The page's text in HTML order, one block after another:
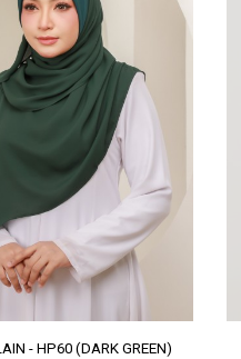
- HP60 (DARK GREEN)